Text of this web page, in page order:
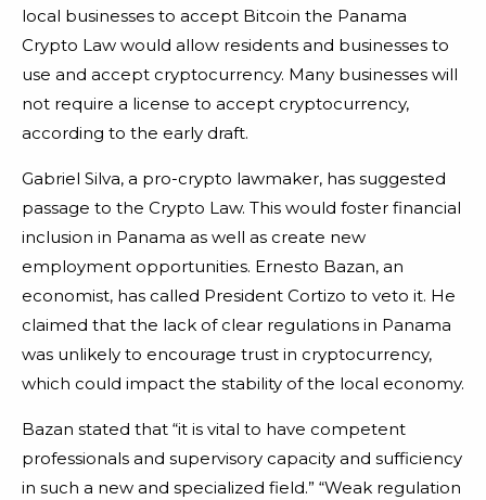
local businesses to accept Bitcoin the Panama
Crypto Law would allow residents and businesses to
use and accept cryptocurrency. Many businesses will
not require a license to accept cryptocurrency,
according to the early draft.
Gabriel Silva, a pro-crypto lawmaker, has suggested
passage to the Crypto Law. This would foster financial
inclusion in Panama as well as create new
employment opportunities. Ernesto Bazan, an
economist, has called President Cortizo to veto it. He
claimed that the lack of clear regulations in Panama
was unlikely to encourage trust in cryptocurrency,
which could impact the stability of the local economy.
Bazan stated that “it is vital to have competent
professionals and supervisory capacity and sufficiency
in such a new and specialized field.” “Weak regulation